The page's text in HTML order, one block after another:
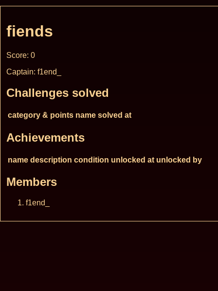
fiends
Score: 0
Captain: f1end_
Challenges solved
category & points name solved at
Achievements
name description condition unlocked at unlocked by
Members
f1end_